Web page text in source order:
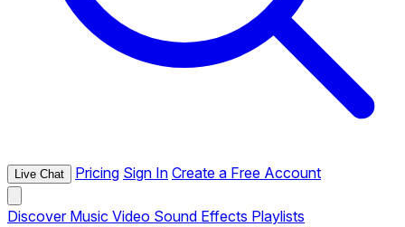
Live Chat Pricing Sign In Create a Free Account
Discover Music Video Sound Effects Playlists